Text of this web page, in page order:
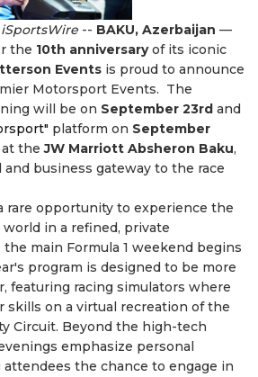
iSportsWire -- BAKU, Azerbaijan —
the 10th anniversaryof its iconic
Events is proud to announce
Motorsport Events. The
will be on September 23rd and
platform on September
at theJW Marriott Absheron Baku,
business gateway to the race
rare opportunity to experience the
in a refined, private
main Formula 1 weekend begins
program is designed to be more
featuring racing simulators where
skills on a virtual recreation of the
Circuit. Beyond the high-tech
emphasize personal
the chance to engage in